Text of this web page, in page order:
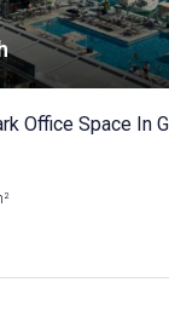
Office Space In